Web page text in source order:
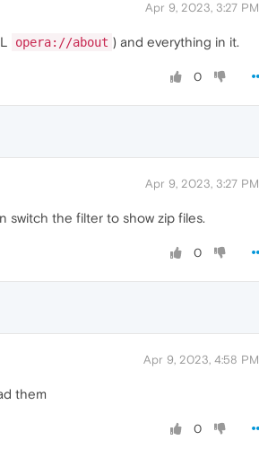
Apr 9, 2023, 3:27 PM
opera://about ) and everything in it.
0
Apr 9, 2023, 3:27 PM
switch the filter to show zip files.
0
Apr 9, 2023, 4:58 PM
them
0